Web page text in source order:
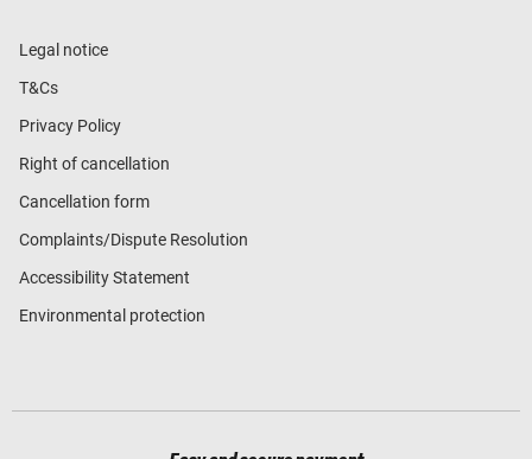
Legal notice
T&Cs
Privacy Policy
Right of cancellation
Cancellation form
Complaints/Dispute Resolution
Accessibility Statement
Environmental protection